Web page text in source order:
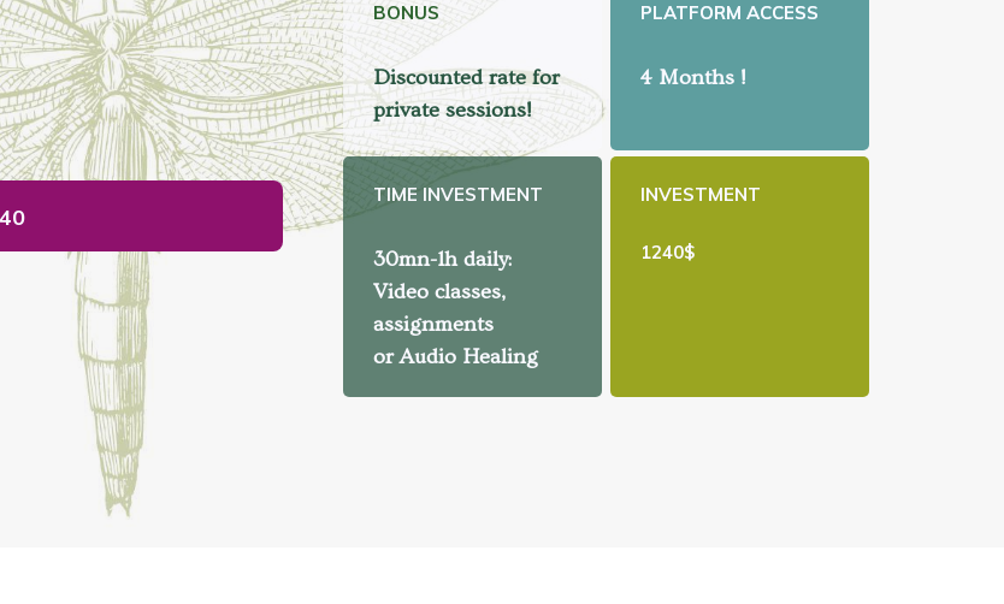
BONUS
Discounted rate for
private sessions!
PLATFORM ACCESS
4 Months !
TIME INVESTMENT
30mn-1h daily:
Video classes,
assignments
or Audio Healing
INVESTMENT
1240$